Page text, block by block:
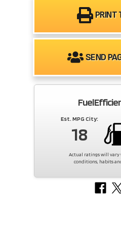
PRINT
SEND
Fuel
Est. MPG City:
18
Actual ratings will
conditions, habits